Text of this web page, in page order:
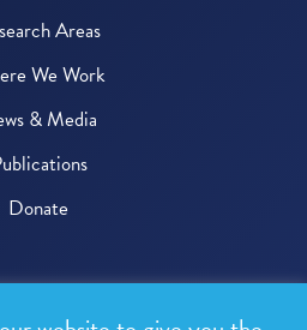
Areas
We Work
& Media
Donate